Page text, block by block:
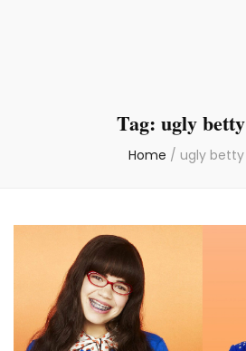
Tag: ugly
Home / ugly